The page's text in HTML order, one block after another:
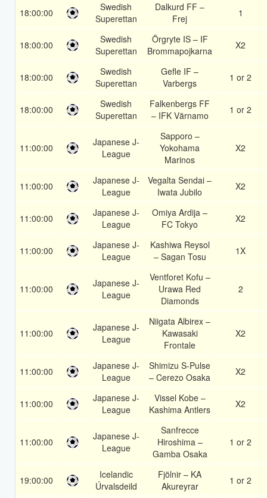
18:00:00
Swedish
Superettan
Dalkurd FF –
Frej
1
18:00:00
Swedish
Superettan
Örgryte IS – IF
Brommapojkarna
X2
18:00:00
Swedish
Superettan
Gefle IF –
Varbergs
1 or 2
18:00:00
Swedish
Superettan
Falkenbergs FF
– IFK Värnamo
1 or 2
11:00:00
Japanese J-
League
Sapporo –
Yokohama
Marinos
X2
11:00:00
Japanese J-
League
Vegalta Sendai –
Iwata Jubilo
X2
11:00:00
Japanese J-
League
Omiya Ardija –
FC Tokyo
X2
11:00:00
Japanese J-
League
Kashiwa Reysol
– Sagan Tosu
1X
11:00:00
Japanese J-
League
Ventforet Kofu –
Urawa Red
Diamonds
2
11:00:00
Japanese J-
League
Niigata Albirex –
Kawasaki
Frontale
X2
11:00:00
Japanese J-
League
Shimizu S-Pulse
– Cerezo Osaka
X2
11:00:00
Japanese J-
League
Vissel Kobe –
Kashima Antlers
X2
11:00:00
Japanese J-
League
Sanfrecce
Hiroshima –
Gamba Osaka
1 or 2
19:00:00
Icelandic
Úrvalsdeild
Fjölnir – KA
Akureyrar
1 or 2